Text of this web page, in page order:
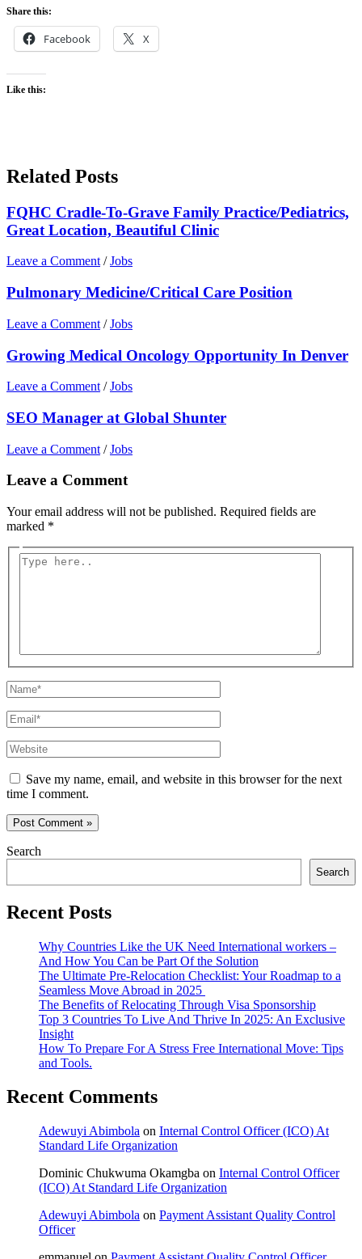
Share this:
Facebook X
Like this:
Related Posts
FQHC Cradle-To-Grave Family Practice/Pediatrics,
Great Location, Beautiful Clinic
Leave a Comment /Jobs
Pulmonary Medicine/Critical Care Position
Leave a Comment /Jobs
Growing Medical Oncology Opportunity In Denver
Leave a Comment /Jobs
SEO Manager at Global Shunter
Leave a Comment /Jobs
Leave a Comment
Your email address will not be published. Required fields are
marked *
Type
Name*
Email*
Website
Save my name, email, and website in this browser for the next
time I comment.
Search
Search
Recent Posts
Why Countries Like the UK Need International workers –
And How You Can be Part Of the Solution
The Ultimate Pre-Relocation Checklist: Your Roadmap to a
Seamless Move Abroad in 2025
The Benefits of Relocating Through Visa Sponsorship
Top 3 Countries To Live And Thrive In 2025: An Exclusive
Insight
How To Prepare For A Stress Free International Move: Tips
and Tools.
Recent Comments
Adewuyi Abimbola on Internal Control Officer (ICO) At
Standard Life Organization
Dominic Chukwuma Okamgba on Internal Control Officer
(ICO) At Standard Life Organization
Adewuyi Abimbola on Payment Assistant Quality Control
Officer